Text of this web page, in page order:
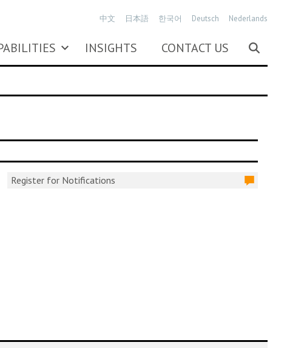
INSIGHTS CONTACT US
中文 日本語 한국어 Deutsch Nederlands
Register for Notifications